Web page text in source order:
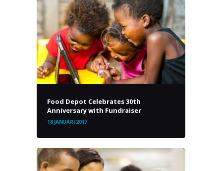
Food Depot Celebrates 30th
Anniversary with Fundraiser
18 JANUARI 2017